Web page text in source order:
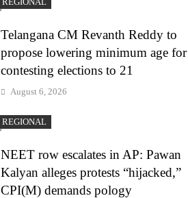
REGIONAL
Telangana CM Revanth Reddy to
propose lowering minimum age for
contesting elections to 21
August 6, 2026
REGIONAL
NEET row escalates in AP: Pawan
Kalyan alleges protests “hijacked,”
CPI(M) demands pology